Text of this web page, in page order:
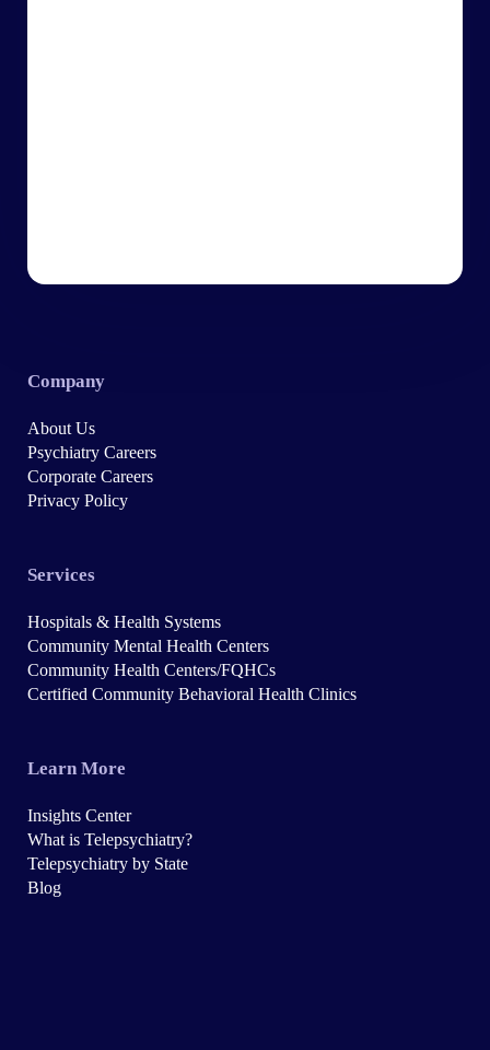
Company
About Us
Psychiatry Careers
Corporate Careers
Privacy Policy
Services
Hospitals & Health Systems
Community Mental Health Centers
Community Health Centers/FQHCs
Certified Community Behavioral Health Clinics
Learn More
Insights Center
What is Telepsychiatry?
Telepsychiatry by State
Blog